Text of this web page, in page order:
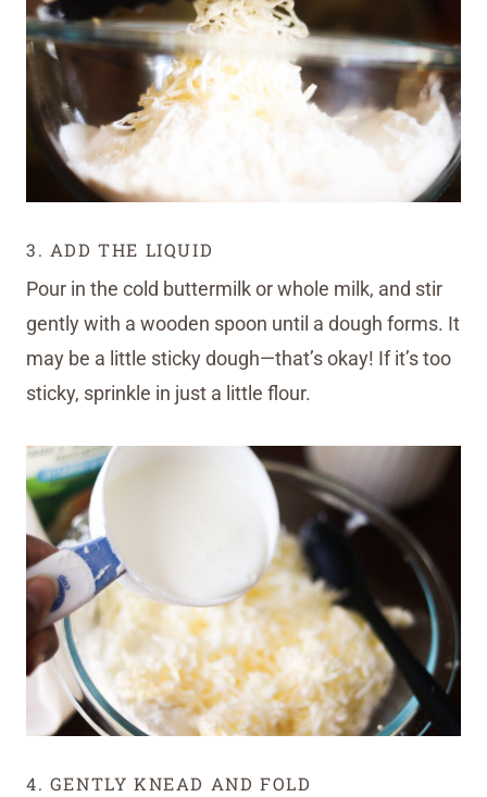
3. ADD THE LIQUID
Pour in the cold buttermilk or whole milk, and stir
gently with a wooden spoon until a dough forms. It
may be a little sticky dough—that’s okay! If it’s too
sticky, sprinkle in just a little flour.
4. GENTLY KNEAD AND FOLD